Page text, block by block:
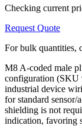
Checking current
Request Quote
For bulk quantities,
M8 A-coded male
configuration (SKU
industrial device
for standard
shielding is not
indication, favoring